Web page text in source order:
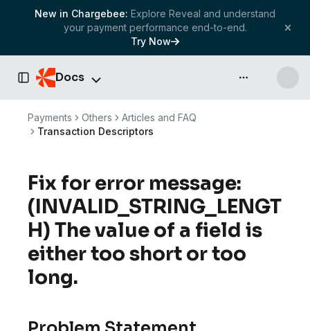
New in Chargebee: Explore Reveal and understand
your payment performance end-to-end.
Try Now
Toggle Sidebar
Docs API & more
Payments Others
Articles and FAQ
Transaction Descriptors
Fix for error message:
(INVALID_STRING_LENGT
H) The value of a field is
either too short or too
long.